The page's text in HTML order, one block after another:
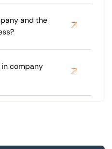
and the
in company